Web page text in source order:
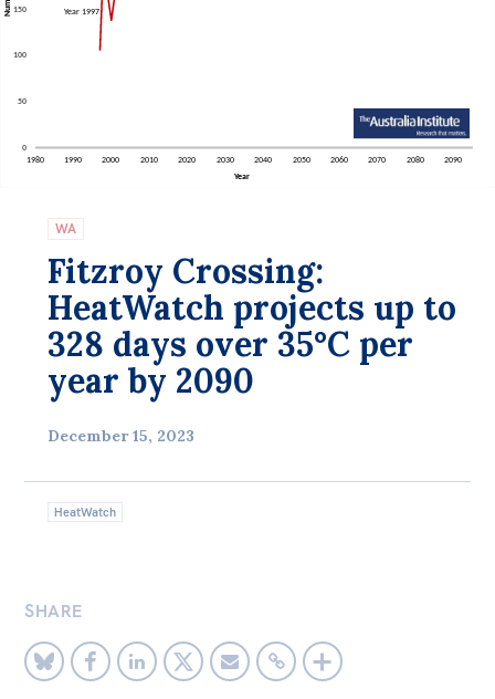
Bequests
Reports
News
All
The Point
Media
Media Releases
WA
Fitzroy Crossing:
HeatWatch projects up to
328 days over 35°C per
year by 2090
December 15, 2023
HeatWatch
SHARE